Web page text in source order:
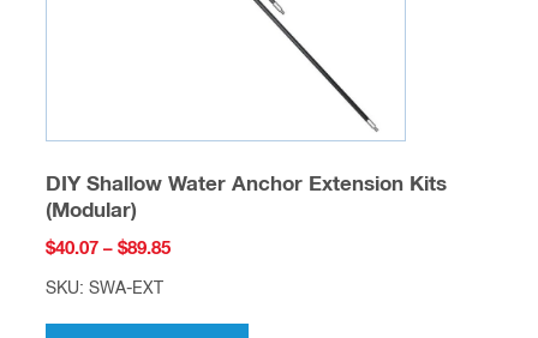
product
DIY Shallow Water Anchor Extension Kits
(Modular)
$40.07 – $89.85Price
SKU: SWA-EXT
This